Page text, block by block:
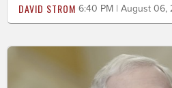
DAVID STROM 6:40 PM | August 06,